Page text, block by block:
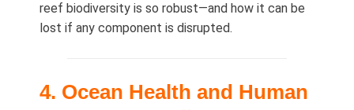
reef biodiversity is so robust—and how it can be
lost if any component is disrupted.
4. Ocean Health and Human